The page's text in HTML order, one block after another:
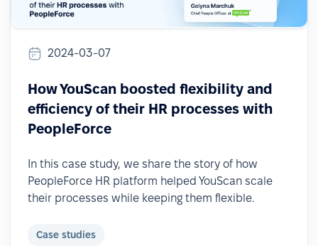
2024-03-07
How YouScan boosted flexibility and
efficiency of their HR processes with
PeopleForce
In this case study, we share the story of how
PeopleForce HR platform helped YouScan scale
their processes while keeping them flexible.
Case studies